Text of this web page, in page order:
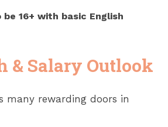
16+ with basic English
& Salary Outlook
many rewarding doors in